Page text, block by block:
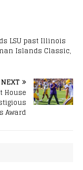
LSU past Illinois
Islands Classic,
NEXT
House
Award